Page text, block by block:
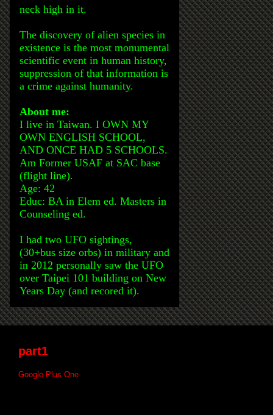
neck high in it.
The discovery of alien species in
existence is the most monumental
scientific event in human history,
suppression of that information is
a crime against humanity.
About me:
I live in Taiwan. I OWN MY
OWN ENGLISH SCHOOL,
AND ONCE HAD 5 SCHOOLS.
Am Former USAF at SAC base
(flight line).
Age: 42
Educ: BA in Elem ed. Masters in
Counseling ed.
I had two UFO sightings,
(30+bus size orbs) in military and
in 2012 personally saw the UFO
over Taipei 101 building on New
Years Day (and recored it).
part1
Google Plus One